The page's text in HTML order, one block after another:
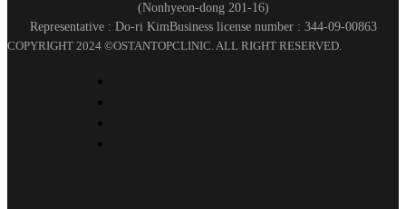
(Nonhyeon-dong 201-16)
Representative : Do-ri KimBusiness license number : 344-09-00863
COPYRIGHT 2024 ©OSTANTOPCLINIC. ALL RIGHT RESERVED.